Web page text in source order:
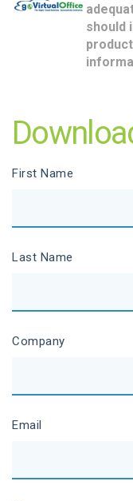
should
First Name
Last Name
Company
Email